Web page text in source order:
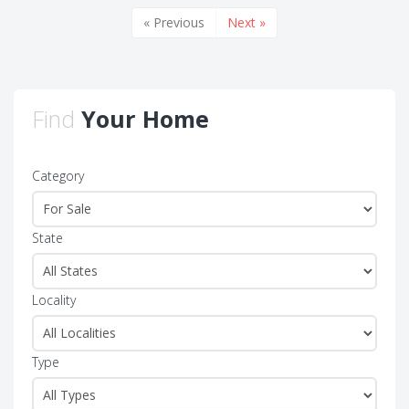
« Previous Next »
Find Your Home
Category
State
Locality
Type